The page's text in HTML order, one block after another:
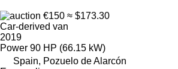
€150 ≈ $173.30
Car-derived van
2019
Power 90 HP (66.15 kW)
Spain, Pozuelo de Alarcón